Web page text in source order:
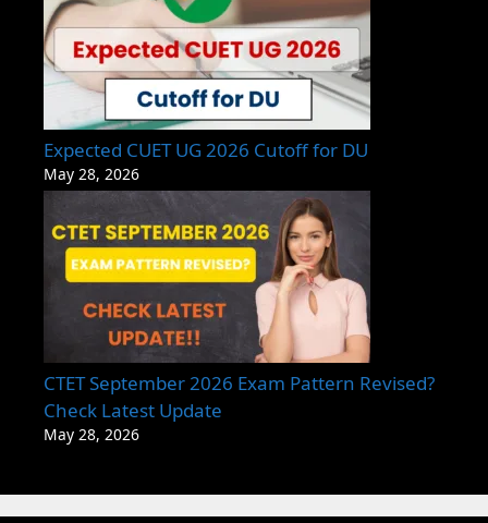
Expected CUET UG 2026 Cutoff for DU
May 28, 2026
CTET September 2026 Exam Pattern Revised?
Check Latest Update
May 28, 2026